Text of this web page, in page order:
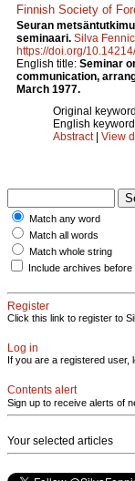
Finnish Society of
Seuran
seminaari. Silva
https://doi.org/
English title: Seminar
communication,
March 1977.
Original
English
Abstract| View
Match any word
Match all words
Match whole string
Include archives before
Register
Click this link to register to
Log in
If you are a registered user,
Contents alert
Sign up to receive alerts of
Your selected articles